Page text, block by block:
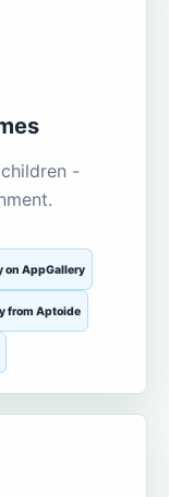
-
on AppGallery
from Aptoide